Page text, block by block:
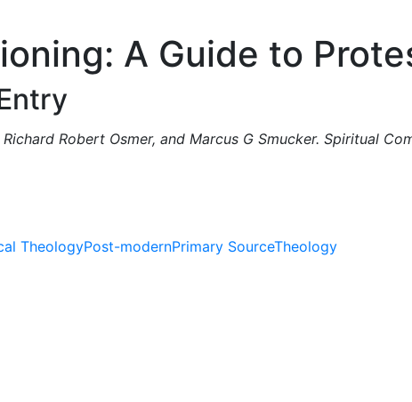
A Guide to
Richard Robert Osmer, and Marcus G Smucker. Spiritual
TheologyPost-modernPrimary SourceTheology